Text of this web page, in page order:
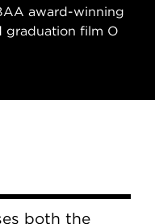
award-winning
graduation film O
both the